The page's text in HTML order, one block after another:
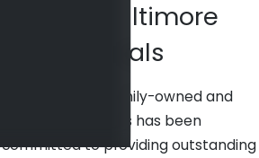
Trusted Baltimore
Professionals
Since 1975, our family-owned and
operated business has been
committed to providing outstanding